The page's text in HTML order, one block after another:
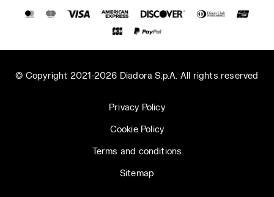
© Copyright 2021-2026 Diadora S.p.A. All rights reserved
Privacy Policy
Cookie Policy
Terms and conditions
Sitemap